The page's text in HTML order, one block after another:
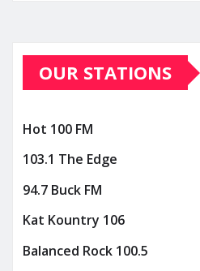
OUR STATIONS
Hot 100 FM
103.1 The Edge
94.7 Buck FM
Kat Kountry 106
Balanced Rock 100.5